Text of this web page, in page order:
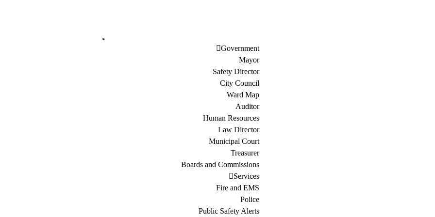
Government
Mayor
Safety Director
City Council
Ward Map
Auditor
Human Resources
Law Director
Municipal Court
Treasurer
Boards and Commissions
Services
Fire and EMS
Police
Public Safety Alerts